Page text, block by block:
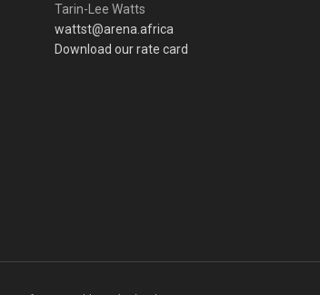
Tarin-Lee Watts
wattst@arena.africa
Download our rate card